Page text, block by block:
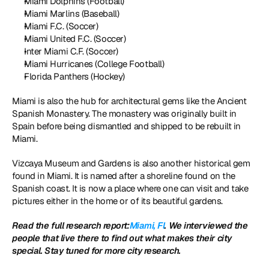
Miami Marlins (Baseball)
Miami F.C. (Soccer)
Miami United F.C. (Soccer)
Inter Miami C.F. (Soccer)
Miami Hurricanes (College Football)
Florida Panthers (Hockey)
Miami is also the hub for architectural gems like the Ancient
Spanish Monastery. The monastery was originally built in
Spain before being dismantled and shipped to be rebuilt in
Miami.
Vizcaya Museum and Gardens is also another historical gem
found in Miami. It is named after a shoreline found on the
Spanish coast. It is now a place where one can visit and take
pictures either in the home or of its beautiful gardens.
Read the full research report:Miami, Fl. We interviewed the
people that live there to find out what makes their city
special. Stay tuned for more city research.